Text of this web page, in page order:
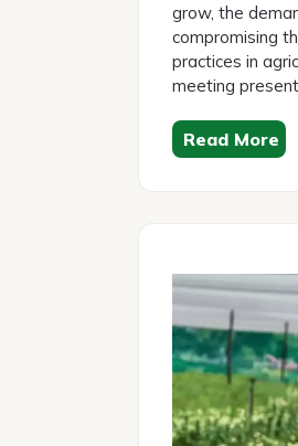
grow, the
compromising
practices in
meeting
Read More